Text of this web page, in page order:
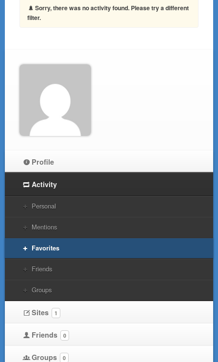
Sorry, there was no activity found. Please try a different
filter.
Profile
Activity
Personal
Mentions
Favorites
Friends
Groups
Sites 1
Friends 0
Groups 0